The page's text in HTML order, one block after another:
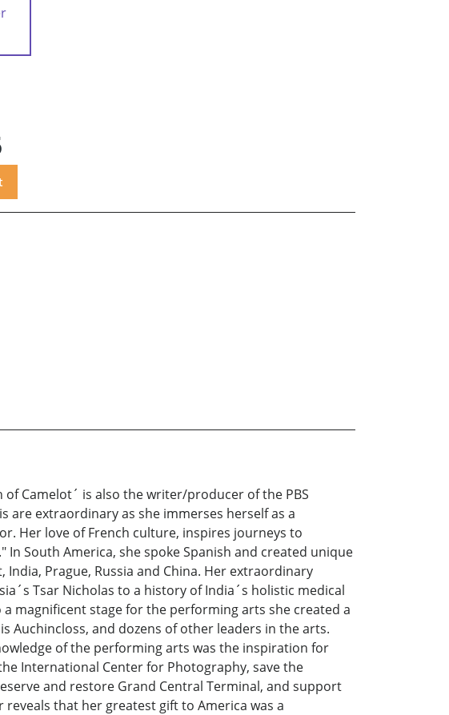
of Camelot´ is also the writer/producer of the PBS
are extraordinary as she immerses herself as a
Her love of French culture, inspires journeys to
South America, she spoke Spanish and created unique
India, Prague, Russia and China. Her extraordinary
Tsar Nicholas to a history of India´s holistic medical
magnificent stage for the performing arts she created a
Auchincloss, and dozens of other leaders in the arts.
of the performing arts was the inspiration for
International Center for Photography, save the
and restore Grand Central Terminal, and support
reveals that her greatest gift to America was a